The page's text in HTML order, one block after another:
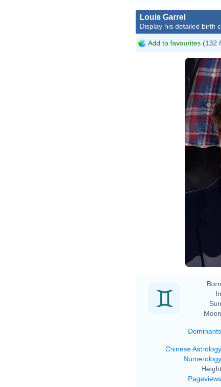
Louis Garrel
Display his detailed birth
Add to favourites (132
Dominants
Chinese Astrology
Numerology
Pageviews